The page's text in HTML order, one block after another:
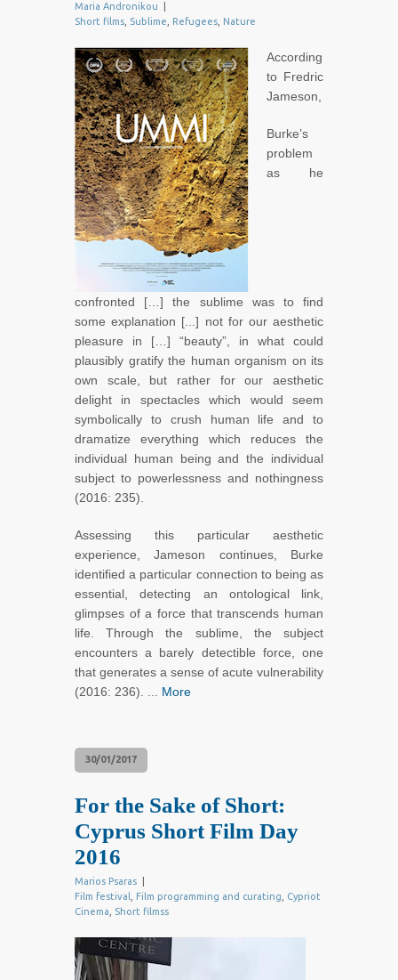
Maria Andronikou
Short films Sublime Refugees Nature
According
to Fredric
Jameson,
Burke’s
problem
as he
confronted […] the sublime was to find
some explanation [...] not for our aesthetic
pleasure in […] “beauty”, in what could
plausibly gratify the human organism on its
own scale, but rather for our aesthetic
delight in spectacles which would seem
symbolically to crush human life and to
dramatize everything which reduces the
individual human being and the individual
subject to powerlessness and nothingness
(2016: 235).
Assessing this particular aesthetic
experience, Jameson continues, Burke
identified a particular connection to being as
essential, detecting an ontological link,
glimpses of a force that transcends human
life. Through the sublime, the subject
encounters a barely detectible force, one
that generates a sense of acute vulnerability
(2016: 236). ... More
30/01/2017
For the Sake of Short:
Cyprus Short Film Day
2016
Marios Psaras
Film festival
Film programming and curating
Cypriot
Cinema
Short filmss